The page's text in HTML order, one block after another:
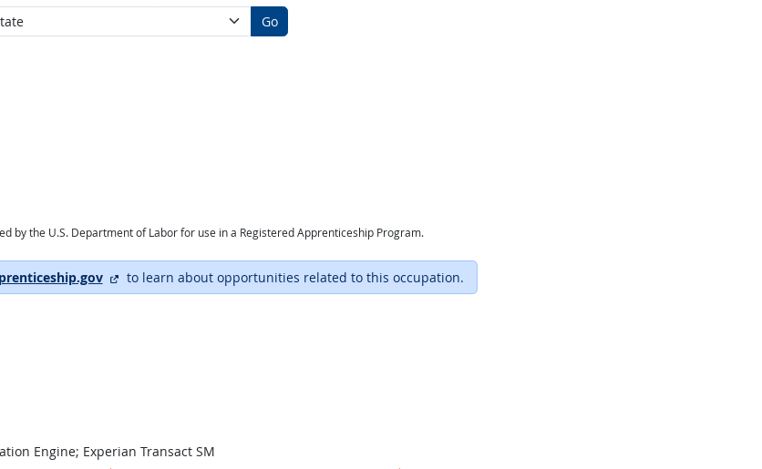
Go
by the U.S. Department of Labor for use in a Registered Apprenticeship Program.
external site
to learn about opportunities related to this occupation.
Engine; Experian Transact SM